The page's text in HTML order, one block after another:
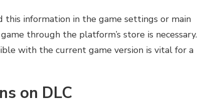
this information in the game settings or main
through the platform’s store is necessary.
with the current game version is vital for a
on DLC